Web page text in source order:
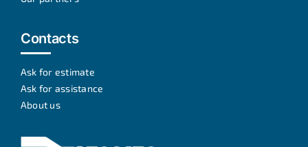
Contacts
Ask for estimate
Ask for assistance
About us